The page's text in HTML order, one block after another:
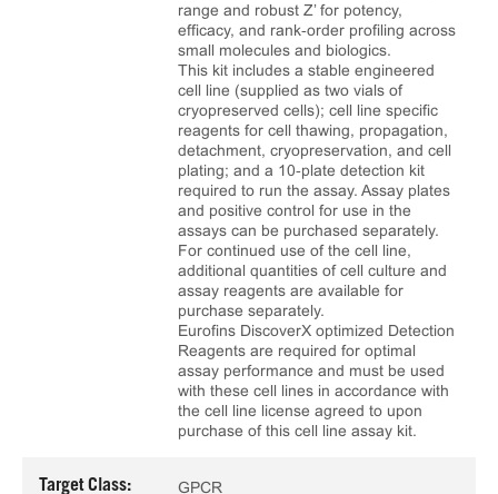
range and robust Z’ for potency,
efficacy, and rank‑order profiling across
small molecules and biologics.
This kit includes a stable engineered
cell line (supplied as two vials of
cryopreserved cells); cell line specific
reagents for cell thawing, propagation,
detachment, cryopreservation, and cell
plating; and a 10‑plate detection kit
required to run the assay. Assay plates
and positive control for use in the
assays can be purchased separately.
For continued use of the cell line,
additional quantities of cell culture and
assay reagents are available for
purchase separately.
Eurofins DiscoverX optimized Detection
Reagents are required for optimal
assay performance and must be used
with these cell lines in accordance with
the cell line license agreed to upon
purchase of this cell line assay kit.
Target Class: GPCR